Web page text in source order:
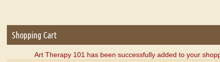
Shopping Cart
Art Therapy 101 has been successfully added to your